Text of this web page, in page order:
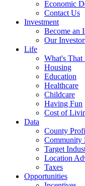
Economic
Contact Us
Investment
Become an
Our
Life
What's That
Housing
Education
Healthcare
Childcare
Having Fun
Cost of
Data
County
Community
Target
Location
Taxes
Opportunities